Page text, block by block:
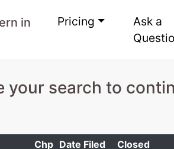
in
Pricing
Ask a
your search to
Chp Date Filed Closed